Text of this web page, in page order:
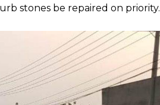
stones be repaired on priority.